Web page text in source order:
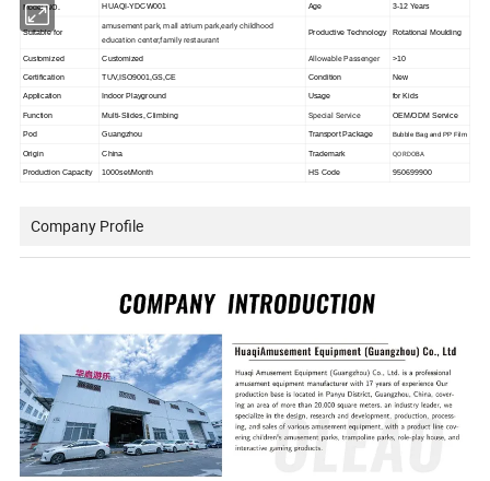
Model NO. HUAQI-YDCW001 Age 3-12 Years
Suitable for
amusement park, mall atrium park,early childhood
education center,family restaurant
Productive Technology Rotational Moulding
Customized Customized Allowable Passenger >10
Certification TUV,ISO9001,GS,CE Condition New
Application Indoor Playground Usage for Kids
Function Multi-Slides, Climbing Special Service OEM/ODM Service
Pod Guangzhou Transport Package Bubble Bag and PP Film
Origin China Trademark QORDOBA
Production Capacity 1000set/Month HS Code 950699900
Company Profile